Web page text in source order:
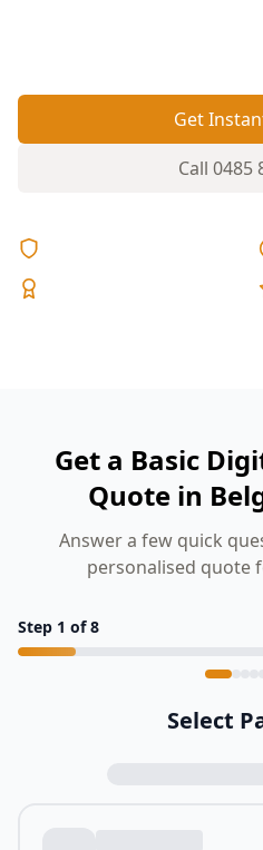
Get
Call 0485
Get a Basic
Quote in
Answer a few quick
personalised quote
Step 1 of8
Select